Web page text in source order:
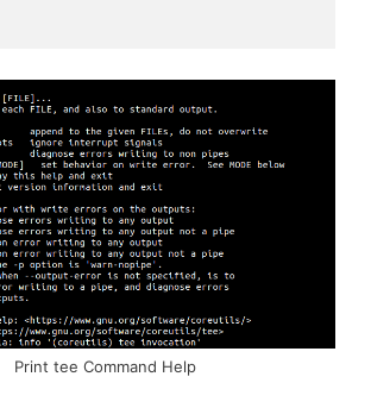
Print tee Command Help